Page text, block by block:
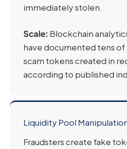
immediately stolen.
Scale: Blockchain
have documented tens of
scam tokens created in
according to published
Liquidity Pool
Fraudsters create fake